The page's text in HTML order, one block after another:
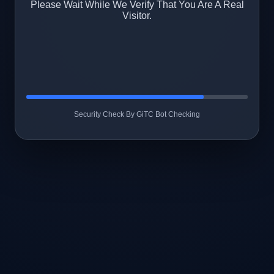
Please Wait While We Verify That You Are A Real
Visitor.
Security Check By GiTC Bot Checking